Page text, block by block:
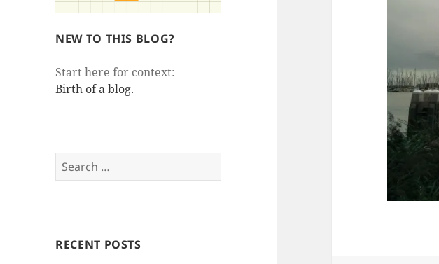
NEW TO THIS BLOG?
Start here for context:
Birth of a blog.
Search
for:
RECENT POSTS